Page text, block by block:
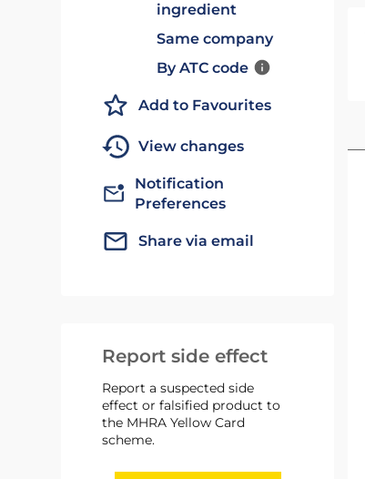
ingredient
Same company
By ATC code
Add to Favourites
View changes
Notification
Preferences
Share via email
Report side effect
Report a suspected side
effect or falsified product to
the MHRA Yellow Card
scheme.